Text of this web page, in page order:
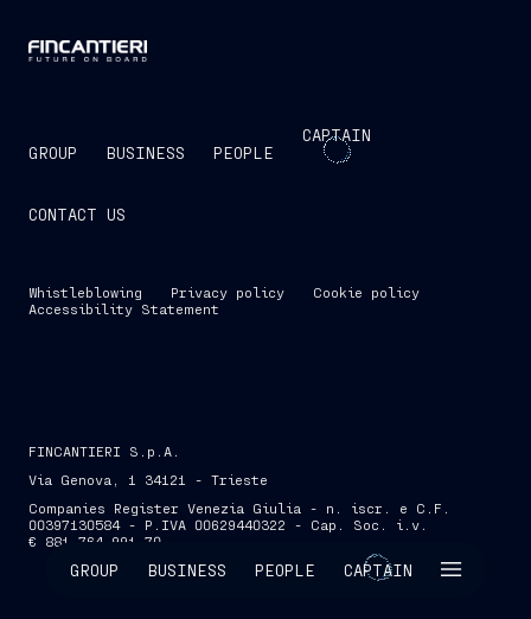
GROUP BUSINESS PEOPLE CAPTAIN
GROUP BUSINESS PEOPLE
CAPTAIN
CONTACT US
Whistleblowing Privacy policy
Cookie policy
Accessibility Statement
FINCANTIERI S.p.A.
Via Genova, 1 34121 - Trieste
Companies Register Venezia Giulia - n. iscr. e C.F.
00397130584 - P.IVA 00629440322 - Cap. Soc. i.v.
€ 881,764,991.70